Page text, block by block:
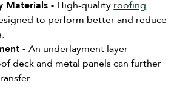
Materials - High-quality roofing
to perform better and reduce
-An underlayment layer
deck and metal panels can further